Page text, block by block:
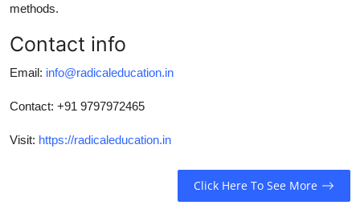
methods.
Contact info
Email: info@radicaleducation.in
Contact: +91 9797972465
Visit: https://radicaleducation.in
Click Here To See More